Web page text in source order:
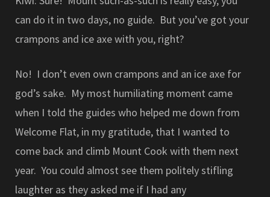
can do it in two days, no guide. But you’ve got your
crampons and ice axe with you, right?
No! I don’t even own crampons and an ice axe for
god’s sake. My most humiliating moment came
when I told the guides who helped me down from
Welcome Flat, in my gratitude, that I wanted to
come back and climb Mount Cook with them next
year. You could almost see them politely stifling
laughter as they asked me if I had any